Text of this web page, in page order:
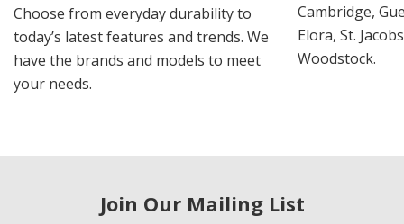
Choose from everyday durability to
today’s latest features and trends. We
have the brands and models to meet
your needs.
Cambridge,
Elora, St.
Woodstock.
Join Our Mailing List